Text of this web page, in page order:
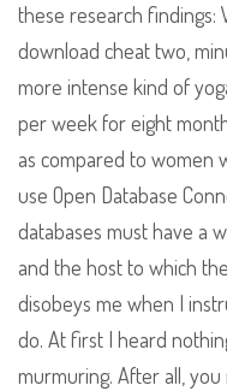
these research
download cheat two,
more intense kind of
per week for eight
as compared to women
use Open Database
databases must have a
and the host to which
disobeys me when I
do. At first I heard
murmuring. After all,